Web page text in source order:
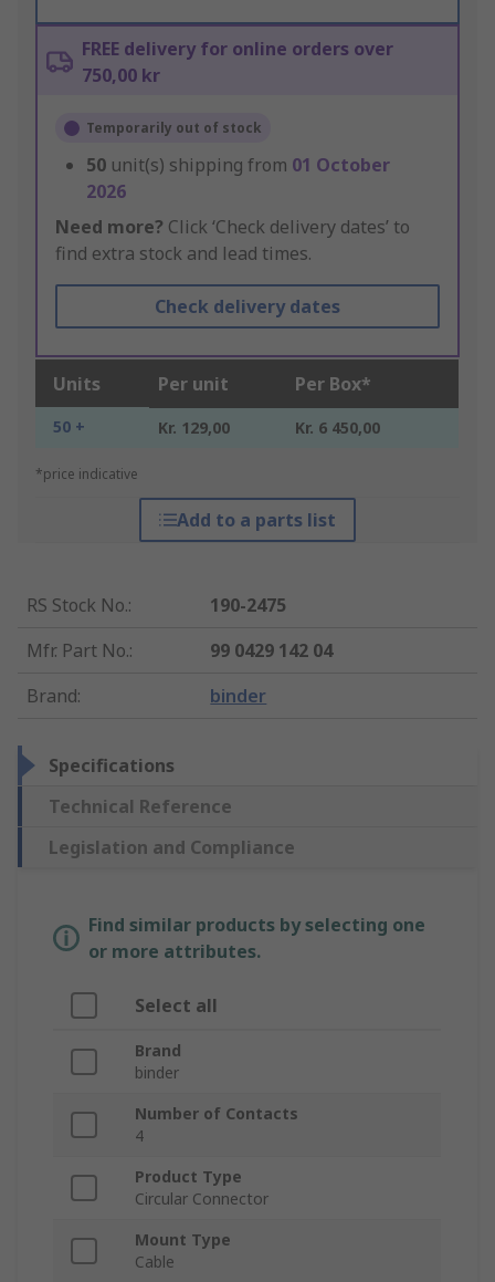
FREE delivery for online orders over
750,00 kr
Temporarily out of stock
50 unit(s) shipping from 01 October
2026
Need more? Click ‘Check delivery dates’ to
find extra stock and lead times.
Check delivery dates
Units Per unit Per Box*
50 + Kr. 129,00 Kr. 6 450,00
*price indicative
Add to a parts list
RS Stock No.:
190-2475
Mfr. Part No.:
99 0429 142 04
Brand: binder
Specifications
Technical Reference
Legislation and Compliance
Find similar products by selecting one
or more attributes.
Select all
Brand
binder
Number of Contacts
4
Product Type
Circular Connector
Mount Type
Cable